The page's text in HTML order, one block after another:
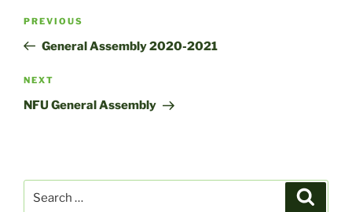
Previous
Post
PREVIOUS
General Assembly 2020-2021
Next
Post
NEXT
NFU General Assembly